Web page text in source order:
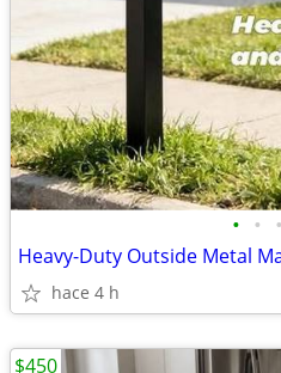
• • •
Heavy-Duty Outside Metal
hace 4 h
$450